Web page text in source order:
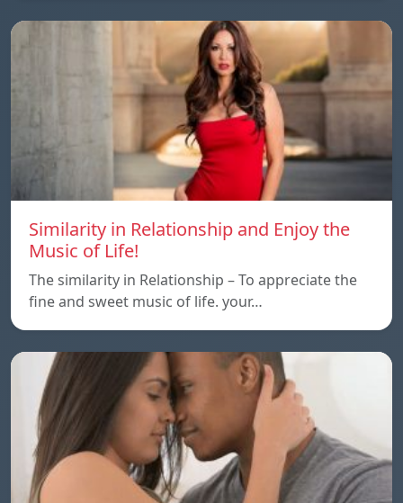
Similarity in Relationship and Enjoy the
Music of Life!
The similarity in Relationship – To appreciate the
fine and sweet music of life. your…